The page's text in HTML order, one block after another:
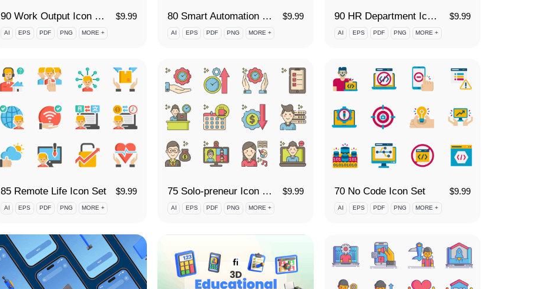
90 Work Output Icon Set $9.99
AI EPS PDF PNG MORE +
80 Smart Automation Icon Set $9.99
AI EPS PDF PNG MORE +
90 HR Department Icon Set $9.99
AI EPS PDF PNG MORE +
85 Remote Life Icon Set $9.99
AI EPS PDF PNG MORE +
75 Solo-preneur Icon Set $9.99
AI EPS PDF PNG MORE +
70 No Code Icon Set $9.99
AI EPS PDF PNG MORE +